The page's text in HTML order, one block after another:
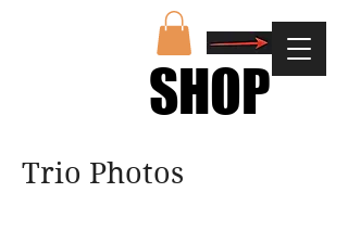
SHOP
SHOP
Trio Photos